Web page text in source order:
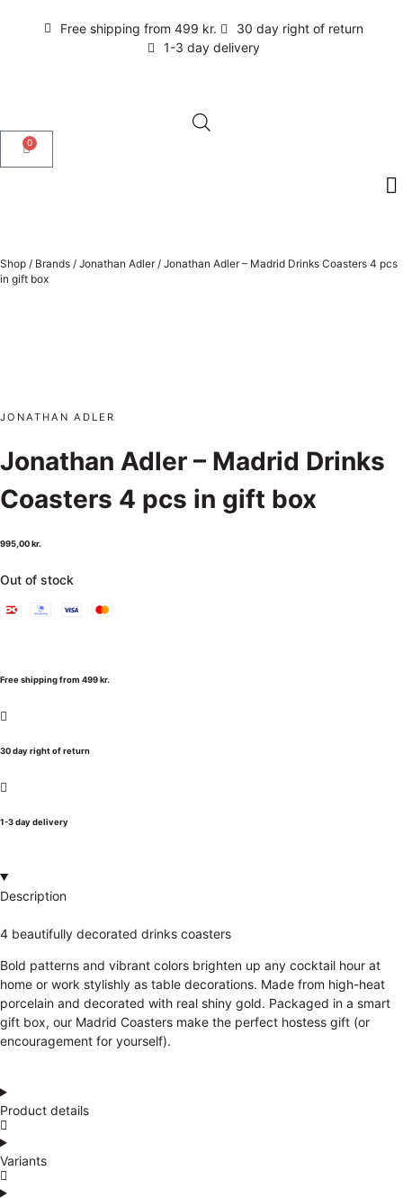
Free shipping from 499 kr.
30 day right of return
1-3 day delivery
0
Shop / Brands / Jonathan Adler / Jonathan Adler – Madrid Drinks Coasters 4 pcs
in gift box
JONATHAN ADLER
Jonathan Adler – Madrid Drinks
Coasters 4 pcs in gift box
995,00kr.
Out of stock
Free shipping from 499 kr.
30 day right of return
1-3 day delivery
Description
4 beautifully decorated drinks coasters
Bold patterns and vibrant colors brighten up any cocktail hour at
home or work stylishly as table decorations. Made from high-heat
porcelain and decorated with real shiny gold. Packaged in a smart
gift box, our Madrid Coasters make the perfect hostess gift (or
encouragement for yourself).
Product details
Variants